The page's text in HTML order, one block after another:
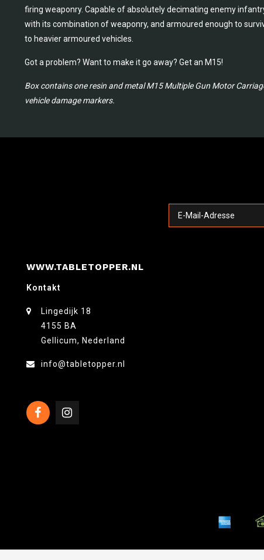
firing weaponry. Capable of absolutely decimating enemy
with its combination of weaponry, and armoured enough to
to heavier armoured vehicles.
Got a problem? Want to make it go away? Get an M15!
Box contains one resin and metal M15 Multiple Gun Motor
vehicle damage markers.
WWW.TABLETOPPER.NL
Kontakt
Lingedijk 18
4155 BA
Gellicum, Nederland
info@tabletopper.nl